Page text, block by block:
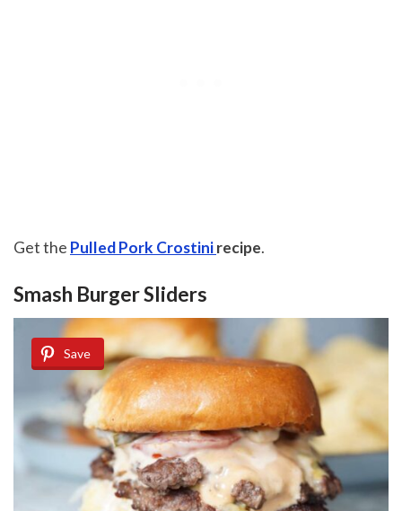
Get the Pulled Pork Crostinirecipe.
Smash Burger Sliders
Save